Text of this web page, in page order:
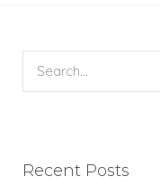
Recent Posts